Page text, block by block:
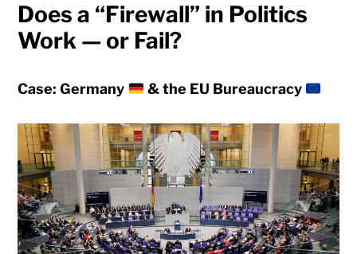
Does a “Firewall” in Politics
Work — or Fail?
Case: Germany & the EU Bureaucracy